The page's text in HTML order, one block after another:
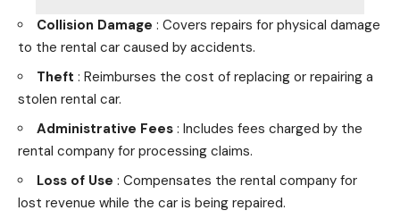
Collision Damage : Covers repairs for physical damage
to the rental car caused by accidents.
Theft : Reimburses the cost of replacing or repairing a
stolen rental car.
Administrative Fees : Includes fees charged by the
rental company for processing claims.
Loss of Use : Compensates the rental company for
lost revenue while the car is being repaired.